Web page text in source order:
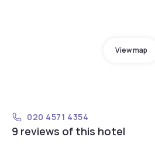
View map
020 4571 4354
9 reviews of this hotel